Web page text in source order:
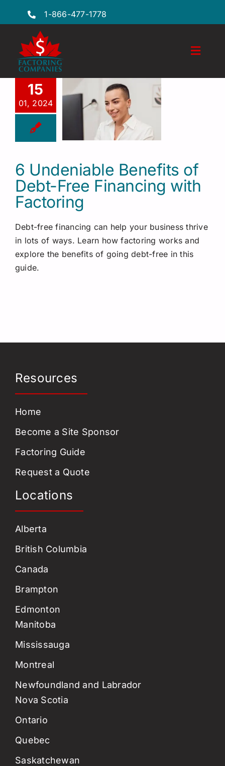
1-866-477-1778
Toggle
Features
Industries
Locations
Insights
Request a Quote
15
01, 2024
6 Undeniable Benefits of
Debt-Free Financing with
Factoring
Debt-free financing can help your business thrive
in lots of ways. Learn how factoring works and
explore the benefits of going debt-free in this
guide.
Resources
Home
Become a Site Sponsor
Factoring Guide
Request a Quote
Locations
Alberta
British Columbia
Canada
Brampton
Edmonton
Manitoba
Mississauga
Montreal
Newfoundland and Labrador
Nova Scotia
Ontario
Quebec
Saskatchewan